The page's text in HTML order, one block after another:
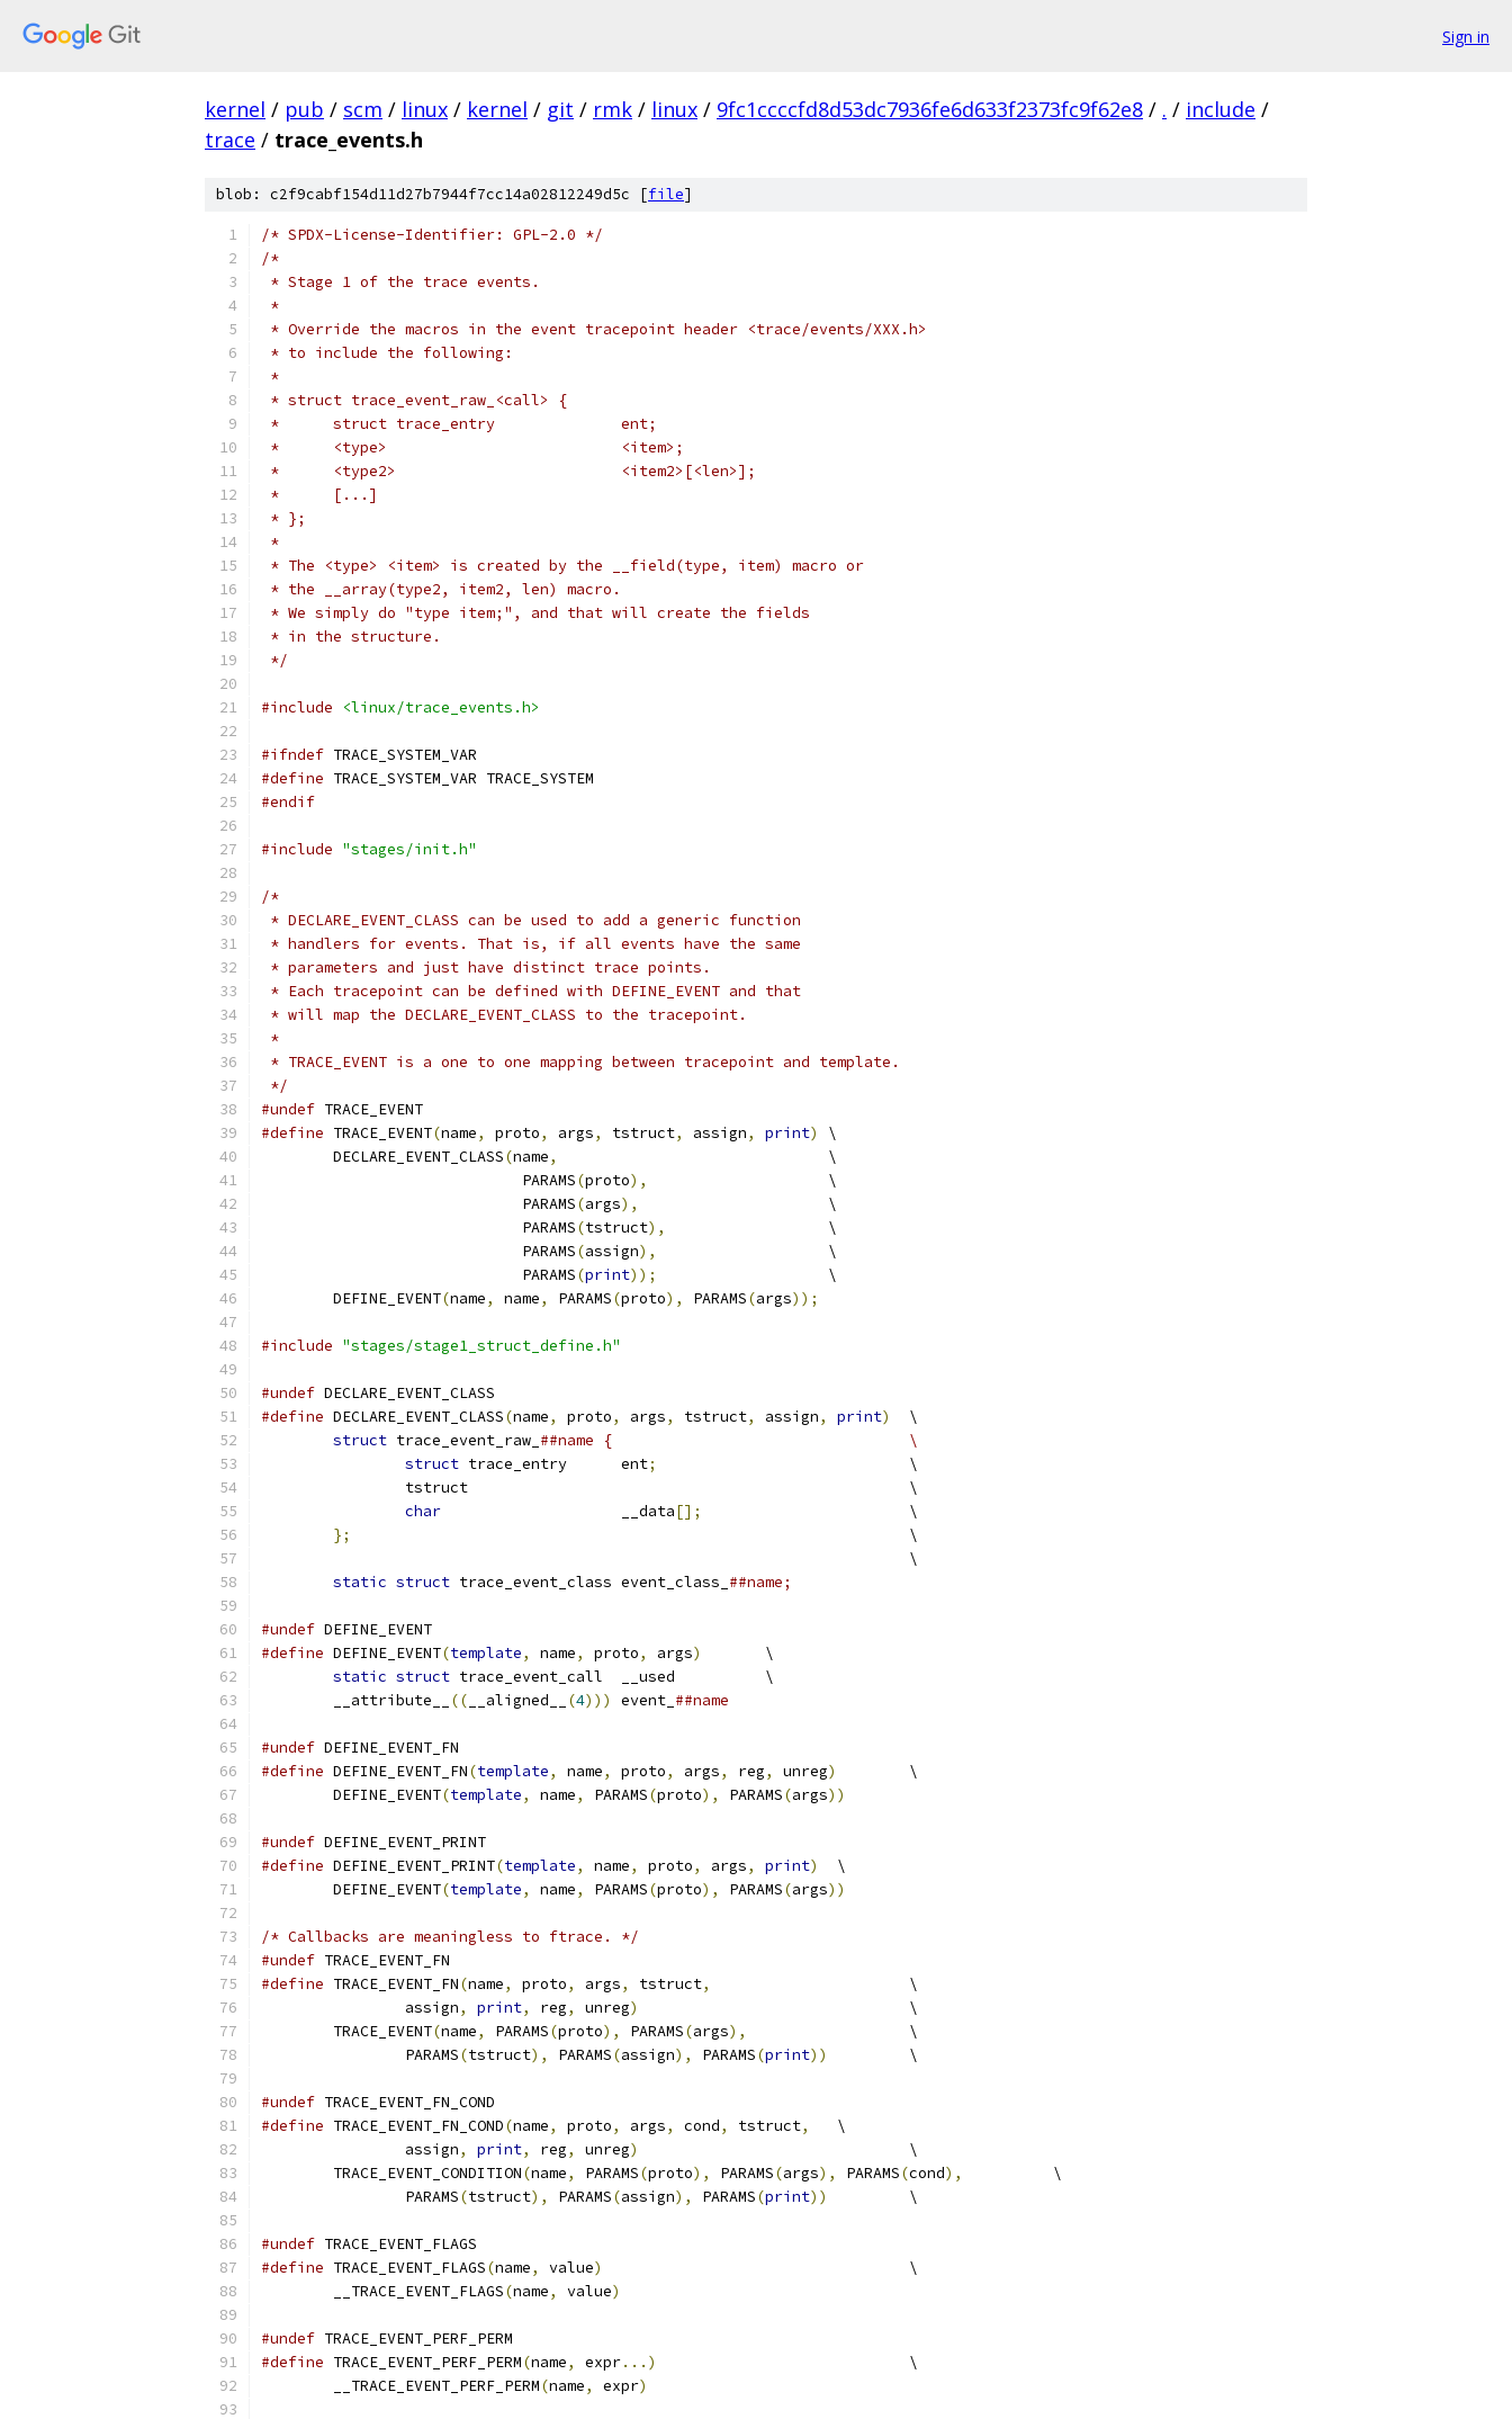
Sign in
kernel / pub / scm / linux / kernel / git / rmk / linux / 9fc1ccccfd8d53dc7936fe6d633f2373fc9f62e8 / . / include /
trace / trace_events.h
blob: c2f9cabf154d11d27b7944f7cc14a02812249d5c [file]
/* SPDX-License-Identifier: GPL-2.0 */
/*
* Stage 1 of the trace events.
*
* Override the macros in the event tracepoint header <trace/events/XXX.h>
* to include the following:
*
* struct trace_event_raw_<call> {
*	struct trace_entry		ent;
*	<type>				<item>;
*	<type2>				<item2>[<len>];
*	[...]
* };
*
* The <type> <item> is created by the __field(type, item) macro or
* the __array(type2, item2, len) macro.
* We simply do "type item;", and that will create the fields
* in the structure.
*/
#include <linux/trace_events.h>
#ifndef TRACE_SYSTEM_VAR
#define TRACE_SYSTEM_VAR TRACE_SYSTEM
#endif
#include "stages/init.h"
/*
* DECLARE_EVENT_CLASS can be used to add a generic function
* handlers for events. That is, if all events have the same
* parameters and just have distinct trace points.
* Each tracepoint can be defined with DEFINE_EVENT and that
* will map the DECLARE_EVENT_CLASS to the tracepoint.
*
* TRACE_EVENT is a one to one mapping between tracepoint and template.
*/
#undef TRACE_EVENT
#define TRACE_EVENT(name, proto, args, tstruct, assign, print)
\
	DECLARE_EVENT_CLASS
(name,
			       \
			     PARAMS
(proto),
		       \
			     PARAMS
(args),
		       \
			     PARAMS
(tstruct),
		       \
			     PARAMS
(assign),
		       \
			     PARAMS
(print));
		       \
	DEFINE_EVENT
(name, name, PARAMS(proto), PARAMS(args));
#include "stages/stage1_struct_define.h"
#undef DECLARE_EVENT_CLASS
#define DECLARE_EVENT_CLASS(name, proto, args, tstruct, assign, print)
	\
struct trace_event_raw_
##name {					\
struct
trace_entry	ent;
				\
		tstruct							\
char
			__data
[];
			\
};
								\
									\
static struct trace_event_class event_class_ ##name;
#undef DEFINE_EVENT
#define DEFINE_EVENT(template, name, proto, args)
	\
static struct
trace_event_call	__used		\
	__attribute__
(( __aligned__ (4))) event_ ##name
#undef DEFINE_EVENT_FN
#define DEFINE_EVENT_FN(template, name, proto, args, reg, unreg)
	\
	DEFINE_EVENT
(template, name, PARAMS(proto), PARAMS(args))
#undef DEFINE_EVENT_PRINT
#define DEFINE_EVENT_PRINT(template, name, proto, args, print)
	\
	DEFINE_EVENT
(template, name, PARAMS(proto), PARAMS(args))
/* Callbacks are meaningless to ftrace. */
#undef TRACE_EVENT_FN
#define TRACE_EVENT_FN(name, proto, args, tstruct,
			\
		assign
, print, reg, unreg)
				\
	TRACE_EVENT
(name, PARAMS(proto), PARAMS(args),
			\
		PARAMS
(tstruct), PARAMS(assign), PARAMS(print))
		\
#undef TRACE_EVENT_FN_COND
#define TRACE_EVENT_FN_COND(name, proto, args, cond, tstruct,
	\
		assign
, print, reg, unreg)
				\
	TRACE_EVENT_CONDITION
(name, PARAMS(proto), PARAMS(args), PARAMS(cond),
		\
		PARAMS
(tstruct), PARAMS(assign), PARAMS(print))
		\
#undef TRACE_EVENT_FLAGS
#define TRACE_EVENT_FLAGS(name, value)
					\
	__TRACE_EVENT_FLAGS
(name, value)
#undef TRACE_EVENT_PERF_PERM
#define TRACE_EVENT_PERF_PERM(name, expr...)
				\
	__TRACE_EVENT_PERF_PERM
(name, expr)